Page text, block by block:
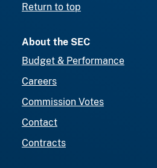
Return to top
About the SEC
Budget & Performance
Careers
Commission Votes
Contact
Contracts